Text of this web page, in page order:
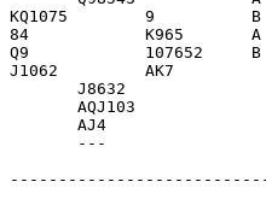
KQ1075        9          B
84            K965       A
Q9            107652     B
J1062         AK7
       J8632
       AQJ103
       AJ4
       ---